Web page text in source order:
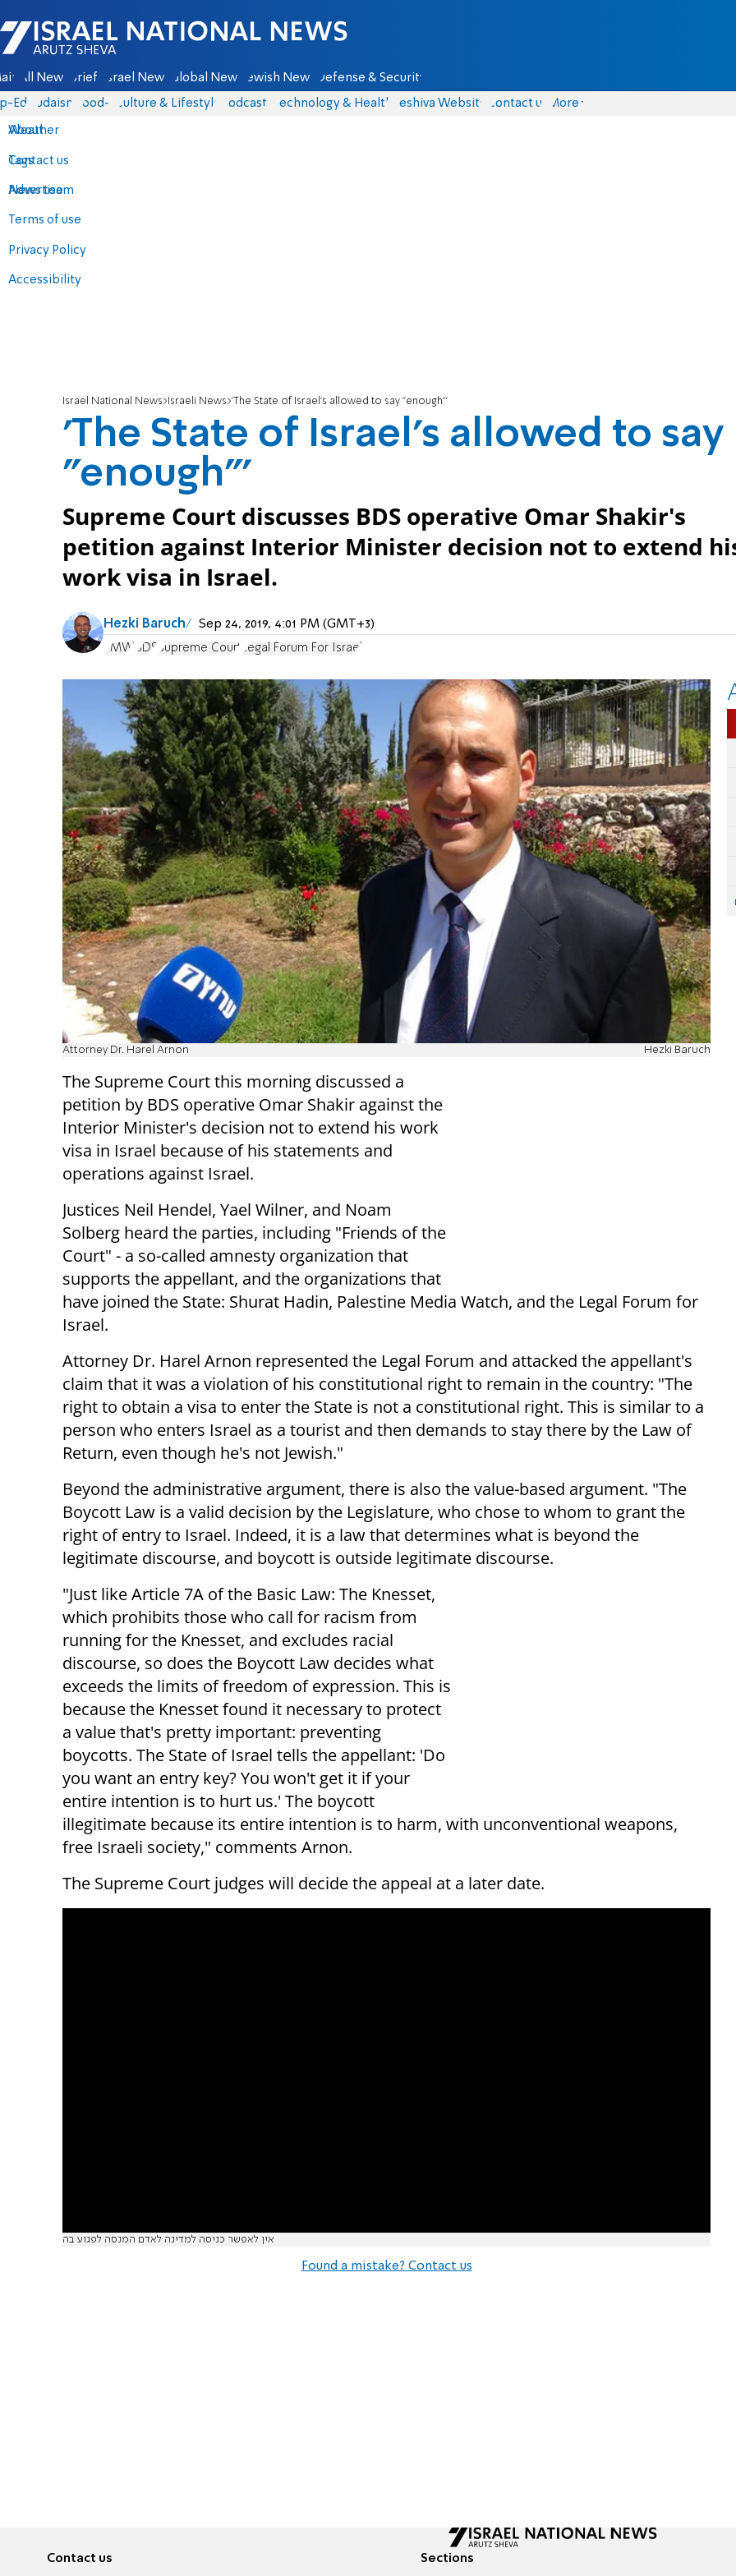
Israel National News - Arutz Sheva
All News Briefs Israel News Global News Jewish News Defense & Security
Eds Judaism food-1 Culture & Lifestyle Podcasts Technology & Health Yeshiva Website Contact us
About
Contact us
Advertise
Terms of use
Privacy Policy
Accessibility
More
Weather
Tags
News team
Israel National News Israeli News 'The State of Israel's allowed to say "enough"'
'The State of Israel's allowed to say
"enough"'
Supreme Court discusses BDS operative Omar Shakir's
petition against Interior Minister decision not to extend
work visa in Israel.
Hezki Baruch Sep 24, 2019, 4:01 PM (GMT+3)
PMW BDS Supreme Court Legal Forum For Israel
Attorney Dr. Harel Arnon Hezki Baruch
The Supreme Court this morning discussed a
petition by BDS operative Omar Shakir against the
Interior Minister's decision not to extend his work
visa in Israel because of his statements and
operations against Israel.
Justices Neil Hendel, Yael Wilner, and Noam
Solberg heard the parties, including "Friends of the
Court" - a so-called amnesty organization that
supports the appellant, and the organizations that
have joined the State: Shurat Hadin, Palestine Media Watch, and the Legal Forum for
Israel.
Attorney Dr. Harel Arnon represented the Legal Forum and attacked the appellant's
claim that it was a violation of his constitutional right to remain in the country: "The
right to obtain a visa to enter the State is not a constitutional right. This is similar to a
person who enters Israel as a tourist and then demands to stay there by the Law of
Return, even though he's not Jewish."
Beyond the administrative argument, there is also the value-based argument. "The
Boycott Law is a valid decision by the Legislature, who chose to whom to grant the
right of entry to Israel. Indeed, it is a law that determines what is beyond the
legitimate discourse, and boycott is outside legitimate discourse.
"Just like Article 7A of the Basic Law: The Knesset,
which prohibits those who call for racism from
running for the Knesset, and excludes racial
discourse, so does the Boycott Law decides what
exceeds the limits of freedom of expression. This is
because the Knesset found it necessary to protect
a value that's pretty important: preventing
boycotts. The State of Israel tells the appellant: 'Do
you want an entry key? You won't get it if your
entire intention is to hurt us.' The boycott
illegitimate because its entire intention is to harm, with unconventional weapons,
free Israeli society," comments Arnon.
The Supreme Court judges will decide the appeal at a later date.
אין לאפשר כניסה למדינה לאדם המנסה לפגוע בה
Found a mistake? Contact us
Contact us Sections